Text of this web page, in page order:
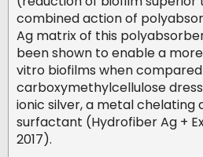
combined action of
Ag matrix of this
been shown to enable a
vitro biofilms when
carboxymethylcellulose
ionic silver, a metal chelating
surfactant (Hydrofiber Ag +
2017).